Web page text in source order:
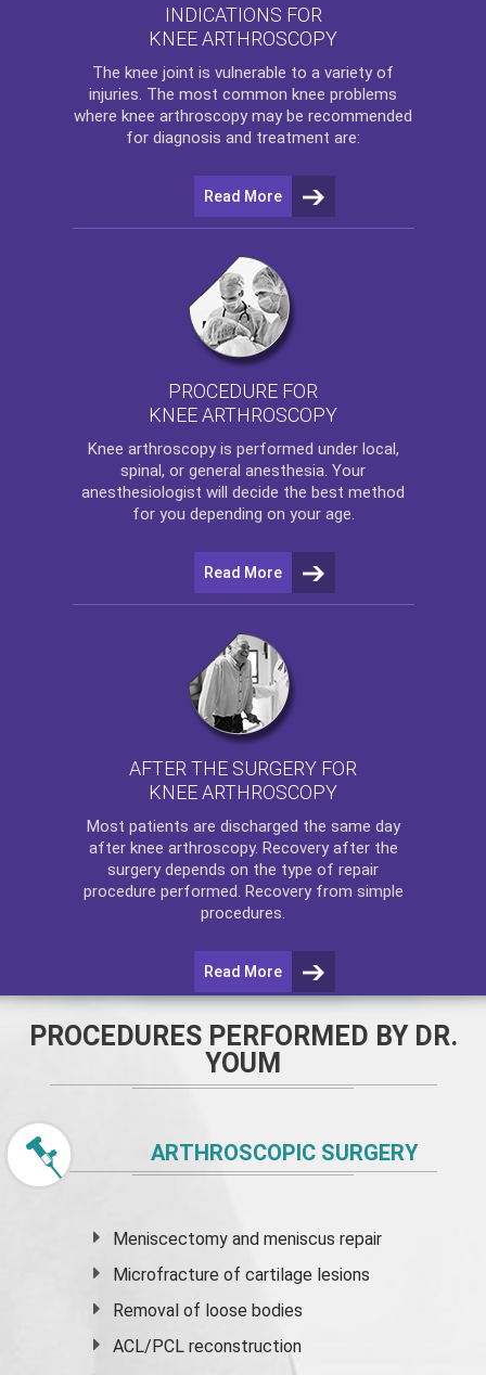
INDICATIONS FOR
KNEE ARTHROSCOPY
The knee joint is vulnerable to a variety of
injuries. The most common knee problems
where knee arthroscopy may be recommended
for diagnosis and treatment are:
Read More
PROCEDURE FOR
KNEE ARTHROSCOPY
Knee arthroscopyis performed under local,
spinal, or general anesthesia. Your
anesthesiologist will decide the best method
for you depending on your age.
Read More
AFTER THE SURGERY FOR
KNEE ARTHROSCOPY
Most patients are discharged the same day
after knee arthroscopy. Recovery after the
surgery depends on the type of repair
procedure performed. Recovery from simple
procedures.
Read More
PROCEDURES PERFORMED BY DR.
YOUM
ARTHROSCOPIC SURGERY
Meniscectomy andmeniscus repair
Microfracture of cartilage lesions
Removal of loose bodies
ACL/PCL reconstruction